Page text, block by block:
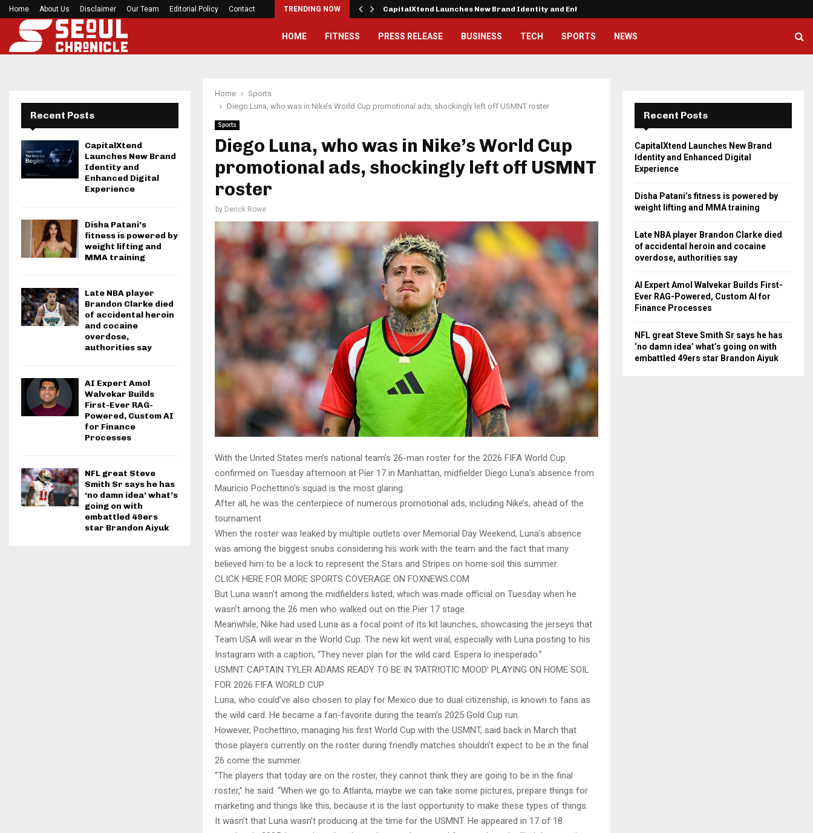
Home About Us Disclaimer Our Team Editorial Policy Contact TRENDING NOW
Seci Construction Releases Free 15-Minute Home Exterior… CapitalXtend Launches New Brand Identity and Enhanced…
HOME FITNESS PRESS RELEASE BUSINESS TECH SPORTS NEWS
Home
Sports
Diego Luna, who was in Nike’s World Cup promotional ads, shockingly left off USMNT roster
Sports
Diego Luna, who was in Nike’s World Cup
promotional ads, shockingly left off USMNT
roster
by Derick Rowe
With the United States men’s national team’s 26-man roster for the 2026 FIFA World Cup
confirmed on Tuesday afternoon at Pier 17 in Manhattan, midfielder Diego Luna’s absence from
Mauricio Pochettino’s squad is the most glaring.
After all, he was the centerpiece of numerous promotional ads, including Nike’s, ahead of the
tournament
When the roster was leaked by multiple outlets over Memorial Day Weekend, Luna’s absence
was among the biggest snubs considering his work with the team and the fact that many
believed him to be a lock to represent the Stars and Stripes on home soil this summer.
CLICK HERE FOR MORE SPORTS COVERAGE ON FOXNEWS.COM
But Luna wasn’t among the midfielders listed, which was made official on Tuesday when he
wasn’t among the 26 men who walked out on the Pier 17 stage.
Meanwhile, Nike had used Luna as a focal point of its kit launches, showcasing the jerseys that
Team USA will wear in the World Cup. The new kit went viral, especially with Luna posting to his
Instagram with a caption, “They never plan for the wild card. Espera lo inesperado.”
USMNT CAPTAIN TYLER ADAMS READY TO BE IN ‘PATRIOTIC MOOD’ PLAYING ON HOME SOIL
FOR 2026 FIFA WORLD CUP
Luna, who could’ve also chosen to play for Mexico due to dual citizenship, is known to fans as
the wild card. He became a fan-favorite during the team’s 2025 Gold Cup run.
However, Pochettino, managing his first World Cup with the USMNT, said back in March that
those players currently on the roster during friendly matches shouldn’t expect to be in the final
26 come the summer.
“The players that today are on the roster, they cannot think they are going to be in the final
roster,” he said. “When we go to Atlanta, maybe we can take some pictures, prepare things for
marketing and things like this, because it is the last opportunity to make these types of things.
It wasn’t that Luna wasn’t producing at the time for the USMNT. He appeared in 17 of 18
Recent Posts
CapitalXtend
Launches New Brand
Identity and
Enhanced Digital
Experience
Disha Patani’s
fitness is powered by
weight lifting and
MMA training
Late NBA player
Brandon Clarke died
of accidental heroin
and cocaine
overdose,
authorities say
AI Expert Amol
Walvekar Builds
First-Ever RAG-
Powered, Custom AI
for Finance
Processes
NFL great Steve
Smith Sr says he has
‘no damn idea’ what’s
going on with
embattled 49ers
star Brandon Aiyuk
Recent Posts
CapitalXtend Launches New Brand
Identity and Enhanced Digital
Experience
Disha Patani’s fitness is powered by
weight lifting and MMA training
Late NBA player Brandon Clarke died
of accidental heroin and cocaine
overdose, authorities say
AI Expert Amol Walvekar Builds First-
Ever RAG-Powered, Custom AI for
Finance Processes
NFL great Steve Smith Sr says he has
‘no damn idea’ what’s going on with
embattled 49ers star Brandon Aiyuk